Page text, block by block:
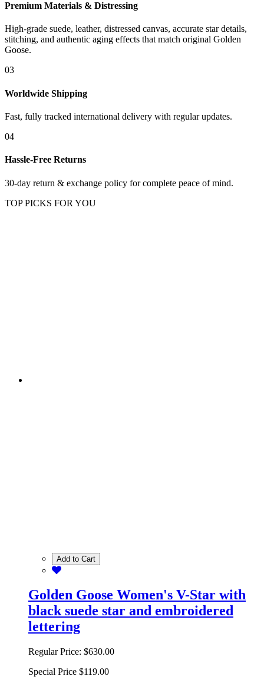
Premium Materials & Distressing
High-grade suede, leather, distressed canvas, accurate star details,
stitching, and authentic aging effects that match original Golden
Goose.
03
Worldwide Shipping
Fast, fully tracked international delivery with regular updates.
04
Hassle-Free Returns
30-day return & exchange policy for complete peace of mind.
TOP PICKS FOR YOU
Add to Cart
Golden Goose Women's V-Star with
black suede star and embroidered
lettering
Regular Price: $630.00
Special Price $119.00